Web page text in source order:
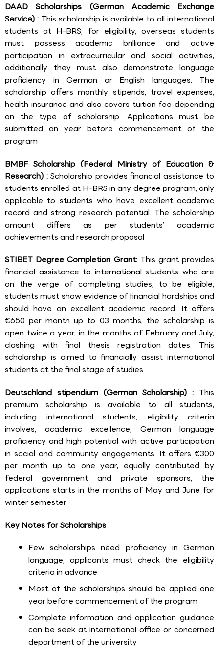
DAAD Scholarships (German Academic Exchange
Service) : This scholarship is available to all international
students at H-BRS, for eligibility, overseas students
must possess academic brilliance and active
participation in extracurricular and social activities,
additionally they must also demonstrate language
proficiency in German or English languages. The
scholarship offers monthly stipends, travel expenses,
health insurance and also covers tuition fee depending
on the type of scholarship. Applications must be
submitted an year before commencement of the
program
BMBF Scholarship (Federal Ministry of Education &
Research) : Scholarship provides financial assistance to
students enrolled at H-BRS in any degree program, only
applicable to students who have excellent academic
record and strong research potential. The scholarship
amount differs as per students’ academic
achievements and research proposal
STIBET Degree Completion Grant: This grant provides
financial assistance to international students who are
on the verge of completing studies, to be eligible,
students must show evidence of financial hardships and
should have an excellent academic record. It offers
€650 per month up to 03 months, the scholarship is
open twice a year, in the months of February and July,
clashing with final thesis registration dates. This
scholarship is aimed to financially assist international
students at the final stage of studies
Deutschland stipendium (German Scholarship) : This
premium scholarship is available to all students,
including international students, eligibility criteria
involves, academic excellence, German language
proficiency and high potential with active participation
in social and community engagements. It offers €300
per month up to one year, equally contributed by
federal government and private sponsors, the
applications starts in the months of May and June for
winter semester
Key Notes for Scholarships
Few scholarships need proficiency in German
language, applicants must check the eligibility
criteria in advance
Most of the scholarships should be applied one
year before commencement of the program
Complete information and application guidance
can be seek at international office or concerned
department of the university